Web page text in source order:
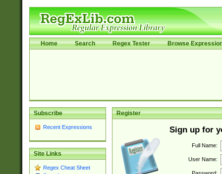
Home Search Regex Tester Browse
Subscribe
Recent Expressions
Site Links
Regex Cheat Sheet
Register
Sign up for
Full Name:
User Name: